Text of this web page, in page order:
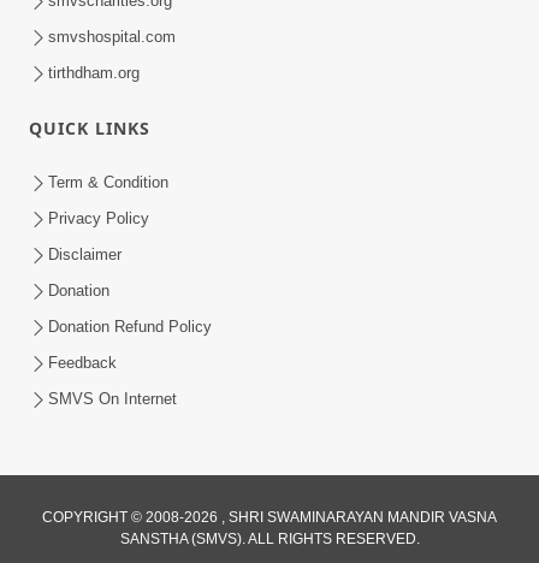
Anadimukta Ni Sthiti Etle Shu? Karan
Satsang Nu Param Rahasya | Sant Vani
- 85
smvshospital.com
tirthdham.org
QUICK LINKS
Term & Condition
Privacy Policy
Disclaimer
Donation
Donation Refund Policy
Feedback
SMVS On Internet
COPYRIGHT © 2008-2026 , SHRI SWAMINARAYAN MANDIR VASNA
SANSTHA (SMVS). ALL RIGHTS RESERVED.